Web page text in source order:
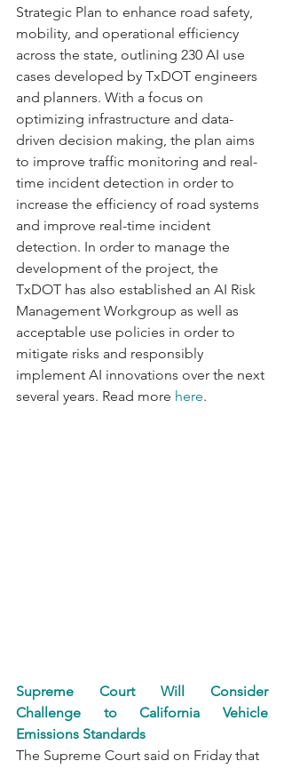
Strategic Plan to enhance road safety,
mobility, and operational efficiency
across the state, outlining 230 AI use
cases developed by TxDOT engineers
and planners. With a focus on
optimizing infrastructure and data-
driven decision making, the plan aims
to improve traffic monitoring and real-
time incident detection in order to
increase the efficiency of road systems
and improve real-time incident
detection. In order to manage the
development of the project, the
TxDOT has also established an AI Risk
Management Workgroup as well as
acceptable use policies in order to
mitigate risks and responsibly
implement AI innovations over the next
several years. Read more here.
Supreme Court Will Consider
Challenge to California Vehicle
Emissions Standards
The Supreme Court said on Friday that